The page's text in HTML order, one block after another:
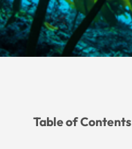
Table of Contents